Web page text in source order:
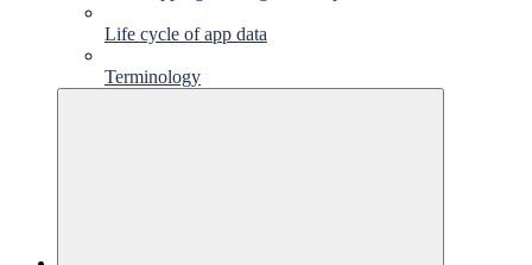
Life cycle of app data
Terminology